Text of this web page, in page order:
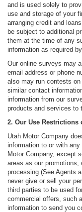
and is used solely to
use and storage of your
arranging credit and
be subject to additional
them at the time of any
information as required
Our online surveys may
email address or phone
also may run contests
similar contact
information from our
products and services to
2. Our Use
Utah Motor Company
information to or with
Motor Company, except
areas as our
processing (See Agents
never give or sell your
third parties to be used
commercial offers, such
information to send you